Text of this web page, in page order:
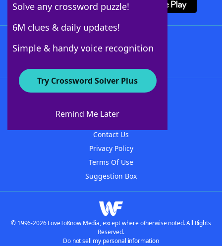
Solve any crossword puzzle!
6M clues & daily updates!
Simple & handy voice recognition
Try Crossword Solver Plus
Remind Me Later
About WordFinder
Contact Us
Privacy Policy
Terms Of Use
Suggestion Box
© 1996-2026 LoveToKnow Media, except where otherwise noted. All Rights
Reserved.
Do not sell my personal information